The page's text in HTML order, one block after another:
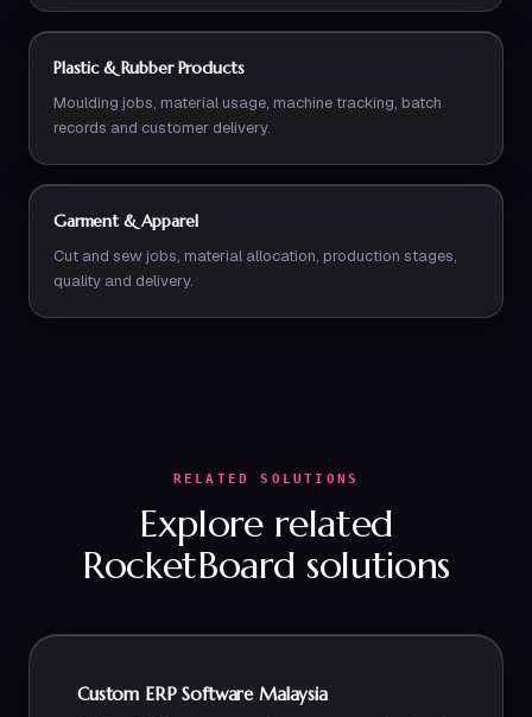
Plastic & Rubber Products
Moulding jobs, material usage, machine tracking, batch
records and customer delivery.
Garment & Apparel
Cut and sew jobs, material allocation, production stages,
quality and delivery.
RELATED SOLUTIONS
Explore related
RocketBoard solutions
Custom ERP Software Malaysia